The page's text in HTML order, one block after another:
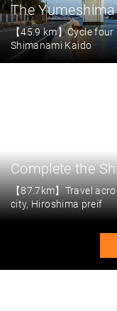
The
【45.9 km】Cycle
Shimanami Kaido
Complete the
【87.7km】Travel
city, Hiroshima preif